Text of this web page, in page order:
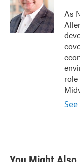
As
role